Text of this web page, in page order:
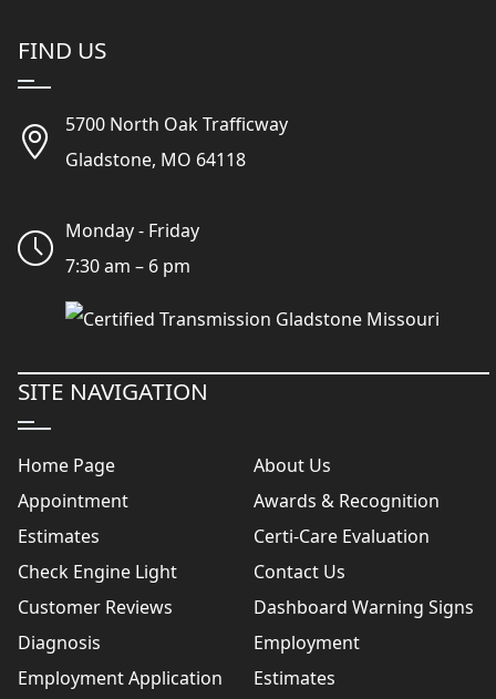
FIND US
5700 North Oak Trafficway
Gladstone, MO 64118
Monday - Friday
7:30 am – 6 pm
SITE NAVIGATION
Home Page
About Us
Appointment
Awards & Recognition
Estimates
Certi-Care Evaluation
Check Engine Light
Contact Us
Customer Reviews
Dashboard Warning Signs
Diagnosis
Employment
Employment Application
Estimates